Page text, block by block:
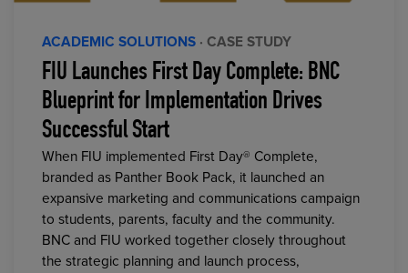
ACADEMIC SOLUTIONS · CASE STUDY
FIU Launches First Day Complete: BNC
Blueprint for Implementation Drives
Successful Start
When FIU implemented First Day® Complete,
branded as Panther Book Pack, it launched an
expansive marketing and communications campaign
to students, parents, faculty and the community.
BNC and FIU worked together closely throughout
the strategic planning and launch process,